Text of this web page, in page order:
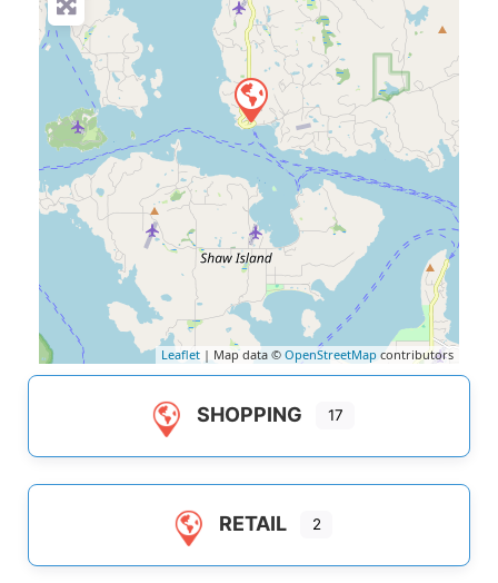
Leaflet | Map data © OpenStreetMap contributors
SHOPPING 17
RETAIL 2